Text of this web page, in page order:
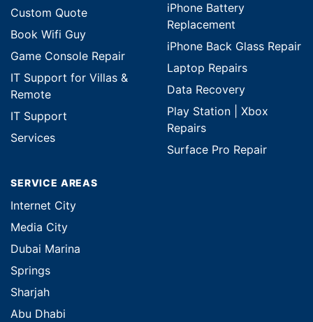
Custom Quote
Book Wifi Guy
Game Console Repair
IT Support for Villas &
Remote
IT Support
Services
iPhone Battery
Replacement
iPhone Back Glass Repair
Laptop Repairs
Data Recovery
Play Station | Xbox
Repairs
Surface Pro Repair
SERVICE AREAS
Internet City
Media City
Dubai Marina
Springs
Sharjah
Abu Dhabi